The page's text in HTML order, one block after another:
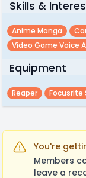
Skills &
Anime Manga
Video Game Voice
Equipment
Reaper Focusrite
You're
Members
leave a